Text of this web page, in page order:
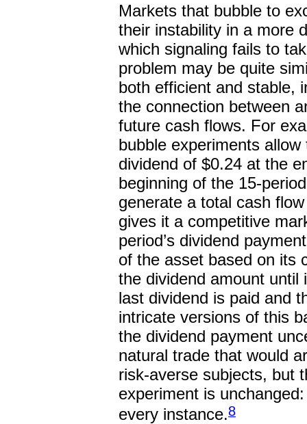
Markets that bubble to
their instability in a more
which signaling fails to
problem may be quite
both efficient and stable,
the connection between
future cash flows. For
bubble experiments
dividend of $0.24 at the
beginning of the 15-
generate a total cash
gives it a competitive
period’s dividend
of the asset based on its
the dividend amount
last dividend is paid and
intricate versions of this
the dividend payment
natural trade that would
risk-averse subjects, but
experiment is
every instance.8